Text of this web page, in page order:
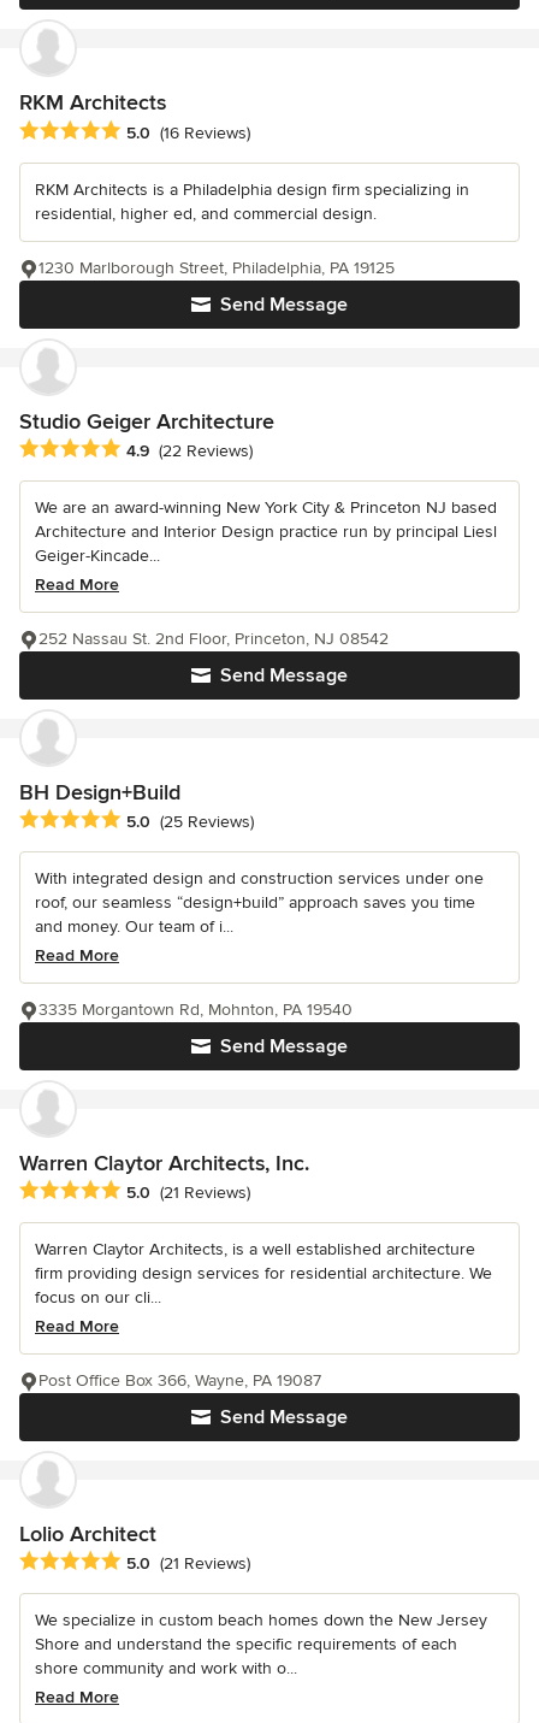
RKM Architects
Average rating: 5 out of 5 stars
5.0 (16 Reviews)
RKM Architects is a Philadelphia design firm specializing in
residential, higher ed, and commercial design.
Send Message
1230 Marlborough Street, Philadelphia, PA 19125
Studio Geiger Architecture
Average rating: 4.9 out of 5 stars
4.9 (22 Reviews)
We are an award-winning New York City & Princeton NJ based
Architecture and Interior Design practice run by principal Liesl
Geiger-Kincade...
Read More
Send Message
252 Nassau St. 2nd Floor, Princeton, NJ 08542
BH Design+Build
Average rating: 5 out of 5 stars
5.0 (25 Reviews)
With integrated design and construction services under one
roof, our seamless “design+build” approach saves you time
and money. Our team of i...
Read More
Send Message
3335 Morgantown Rd, Mohnton, PA 19540
Warren Claytor Architects, Inc.
Average rating: 5 out of 5 stars
5.0 (21 Reviews)
Warren Claytor Architects, is a well established architecture
firm providing design services for residential architecture. We
focus on our cli...
Read More
Send Message
Post Office Box 366, Wayne, PA 19087
Lolio Architect
Average rating: 5 out of 5 stars
5.0 (21 Reviews)
We specialize in custom beach homes down the New Jersey
Shore and understand the specific requirements of each
shore community and work with o...
Read More